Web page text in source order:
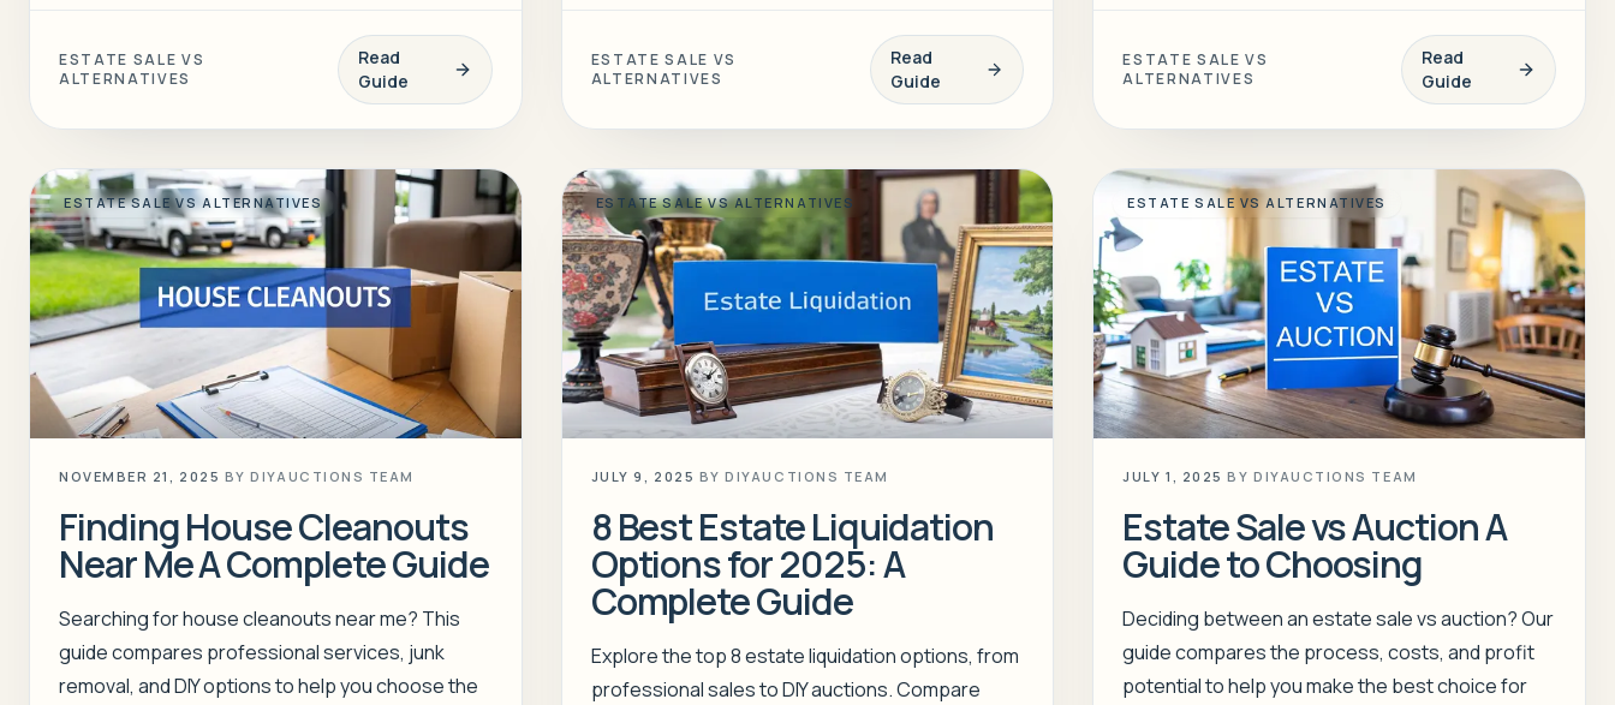
ESTATE SALE VS
ALTERNATIVES
Read
Guide
ESTATE SALE VS
ALTERNATIVES
Read
Guide
ESTATE SALE VS
ALTERNATIVES
Read
Guide
ESTATE SALE VS ALTERNATIVES
NOVEMBER 21, 2025 BYDIYAUCTIONS TEAM
Finding House Cleanouts
Near Me A Complete Guide
Searching for house cleanouts near me? This
guide compares professional services, junk
removal, and DIY options to help you choose the
ESTATE SALE VS ALTERNATIVES
JULY 9, 2025 BYDIYAUCTIONS TEAM
8 Best Estate Liquidation
Options for 2025: A
Complete Guide
Explore the top 8 estate liquidation options, from
professional sales to DIY auctions. Compare
ESTATE SALE VS ALTERNATIVES
JULY 1, 2025 BY DIYAUCTIONS TEAM
Estate Sale vs Auction A
Guide to Choosing
Deciding between an estate sale vs auction? Our
guide compares the process, costs, and profit
potential to help you make the best choice for